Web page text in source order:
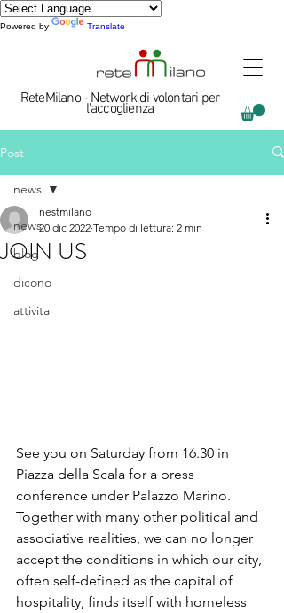
Powered by Translate
ReteMilano - Network di volontari per
l'accoglienza
Post
news
blog
dicono
attivita
news
JOIN US
nestmilano
20 dic 2022 Tempo di lettura: 2 min
See you on Saturday from 16.30 in
Piazza della Scala for a press
conference under Palazzo Marino.
Together with many other political and
associative realities, we can no longer
accept the conditions in which our city,
often self-defined as the capital of
hospitality, finds itself with homeless